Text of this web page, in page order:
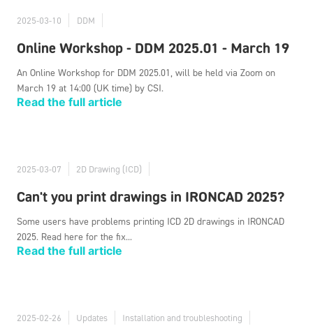
2025-03-10 DDM
Online Workshop - DDM 2025.01 - March 19
An Online Workshop for DDM 2025.01, will be held via Zoom on
March 19 at 14:00 (UK time) by CSI.
Read the full article
2025-03-07 2D Drawing (ICD)
Can't you print drawings in IRONCAD 2025?
Some users have problems printing ICD 2D drawings in IRONCAD
2025. Read here for the fix...
Read the full article
2025-02-26 Updates Installation and troubleshooting